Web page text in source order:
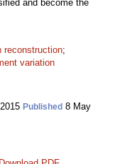
and become the
reconstruction;
variation
Published 8 May